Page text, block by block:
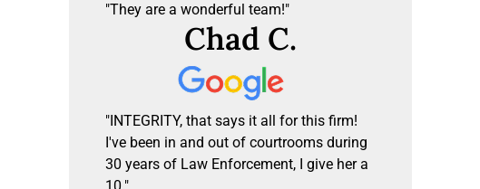
"They are a wonderful team!"
Chad C.
"INTEGRITY, that says it all for this firm!
I've been in and out of courtrooms during
30 years of Law Enforcement, I give her a